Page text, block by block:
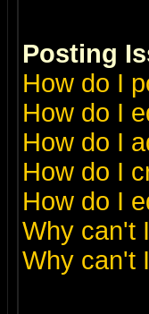
Posting
How do I
How do I
How do I
How do I
How do I
Why can't
Why can't